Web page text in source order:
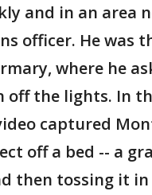
and in an area
officer. He was
where he
off the lights. In
captured
off a bed -- a
then tossing it